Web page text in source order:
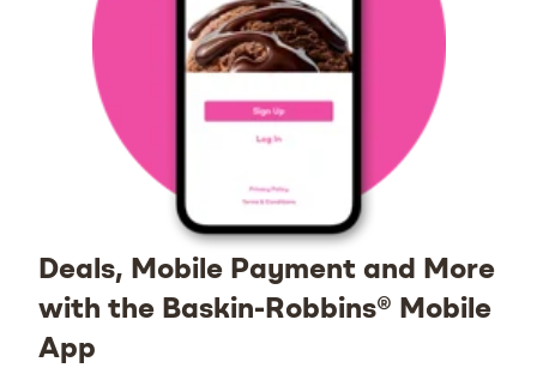
Deals, Mobile Payment and More
with the Baskin-Robbins® Mobile
App